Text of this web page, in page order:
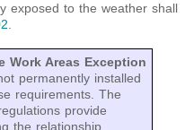
exposed to the weather shall
.
Work Areas Exception
permanently installed
requirements. The
provide
the relationship